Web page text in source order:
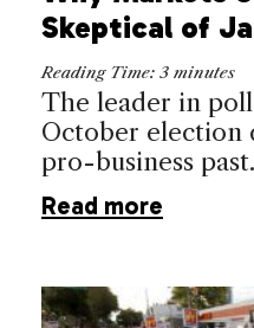
Skeptical of
Reading Time: 3 minutes
The leader in
October election
pro-business past.
Read more